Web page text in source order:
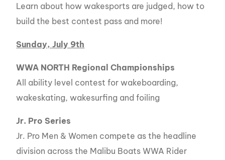
Learn about how wakesports are judged, how to
build the best contest pass and more!
Sunday, July 9th
WWA NORTH Regional Championships
All ability level contest for wakeboarding,
wakeskating, wakesurfing and foiling
Jr. Pro Series
Jr. Pro Men & Women compete as the headline
division across the Malibu Boats WWA Rider